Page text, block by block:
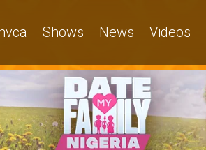
Shows News Videos